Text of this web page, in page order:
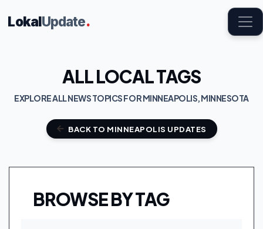
LokalUpdate.
ALL LOCAL TAGS
EXPLORE ALL NEWS TOPICS FOR MINNEAPOLIS, MINNESOTA
BACK TO MINNEAPOLIS UPDATES
BROWSE BY TAG